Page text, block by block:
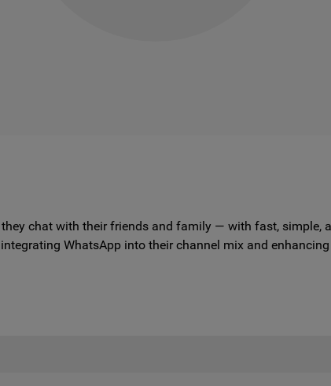
chat with their friends and family — with fast, simple,
WhatsApp into their channel mix and